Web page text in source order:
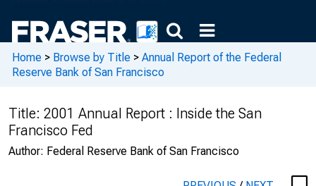
Home > Browse by Title > Annual Report of the Federal
Reserve Bank of San Francisco
Title: 2001 Annual Report : Inside the San
Francisco Fed
Author: Federal Reserve Bank of San Francisco